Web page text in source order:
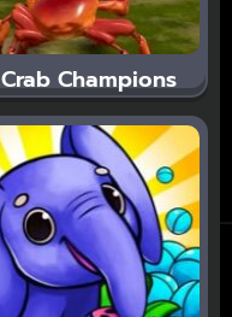
Crab Champions